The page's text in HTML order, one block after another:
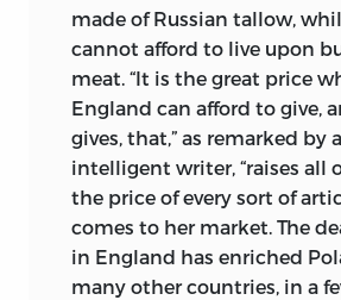
made of Russian tallow,
cannot afford to live upon
meat. “It is the great price
England can afford to give,
gives, that,” as remarked by
intelligent writer, “raises all
the price of every sort of
comes to her market. The
in England has enriched
many other countries, in a